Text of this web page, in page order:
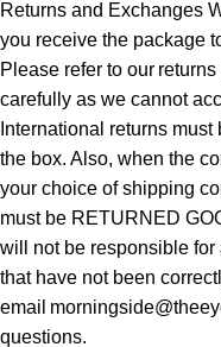
Returns and Exchanges
you receive the package
Please refer to our
carefully as we cannot
International returns
the box. Also, when the
your choice of shipping
must be RETURNED
will not be responsible for
that have not been
email
questions.